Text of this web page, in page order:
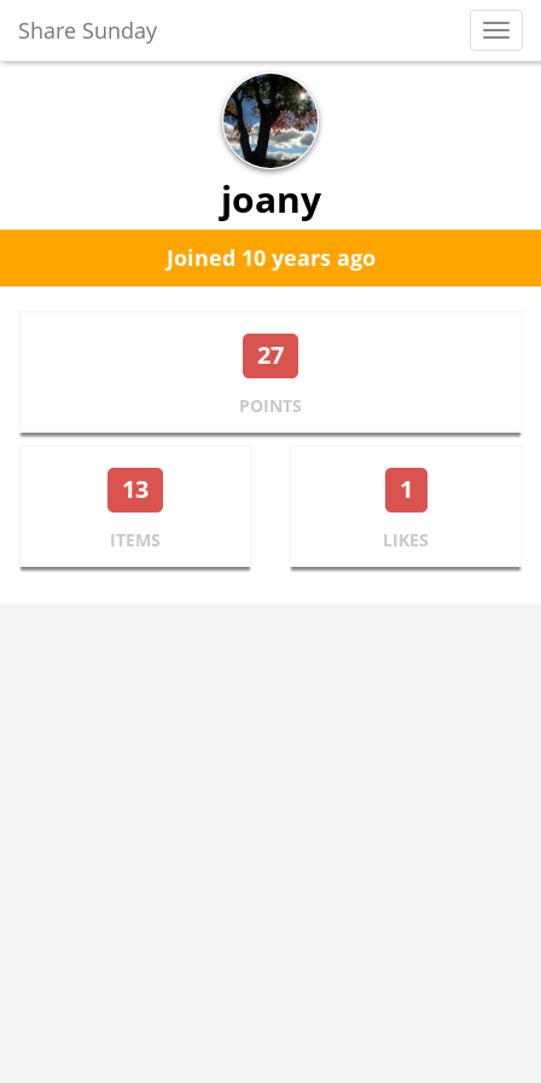
Share Sunday
joany
Joined 10 years ago
27
POINTS
13
ITEMS
1
LIKES